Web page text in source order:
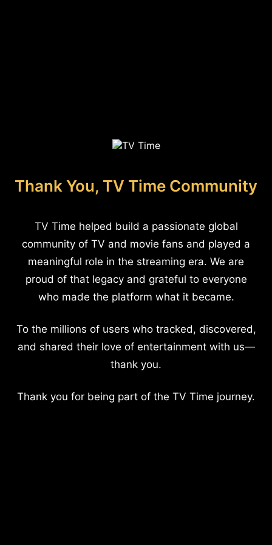
Thank You, TV Time Community
TV Time helped build a passionate global
community of TV and movie fans and played a
meaningful role in the streaming era. We are
proud of that legacy and grateful to everyone
who made the platform what it became.
To the millions of users who tracked, discovered,
and shared their love of entertainment with us—
thank you.
Thank you for being part of the TV Time journey.